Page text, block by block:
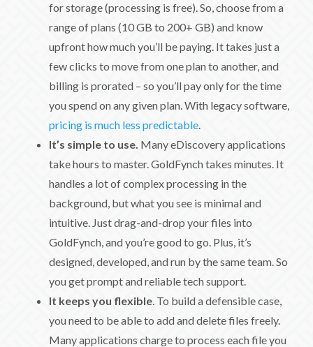
for storage (processing is free). So, choose from a
range of plans (10 GB to 200+ GB) and know
upfront how much you’ll be paying. It takes just a
few clicks to move from one plan to another, and
billing is prorated – so you’ll pay only for the time
you spend on any given plan. With legacy software,
pricing is much less predictable.
It’s simple to use. Many eDiscovery applications
take hours to master. GoldFynch takes minutes. It
handles a lot of complex processing in the
background, but what you see is minimal and
intuitive. Just drag-and-drop your files into
GoldFynch, and you’re good to go. Plus, it’s
designed, developed, and run by the same team. So
you get prompt and reliable tech support.
It keeps you flexible. To build a defensible case,
you need to be able to add and delete files freely.
Many applications charge to process each file you